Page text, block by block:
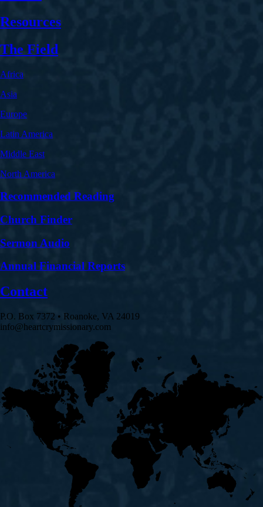
Resources
The Field
Africa
Asia
Europe
Latin America
Middle East
North America
Recommended Reading
Church Finder
Sermon Audio
Annual Financial Reports
Contact
P.O. Box 7372 • Roanoke, VA 24019
info@heartcrymissionary.com